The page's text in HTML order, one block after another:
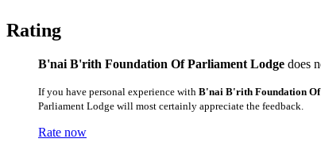
Rating
B'nai B'rith Foundation Of Parliament Lodge does
If you have personal experience with B'nai B'rith Foundation
Parliament Lodge will most certainly appreciate the feedback.
Rate now